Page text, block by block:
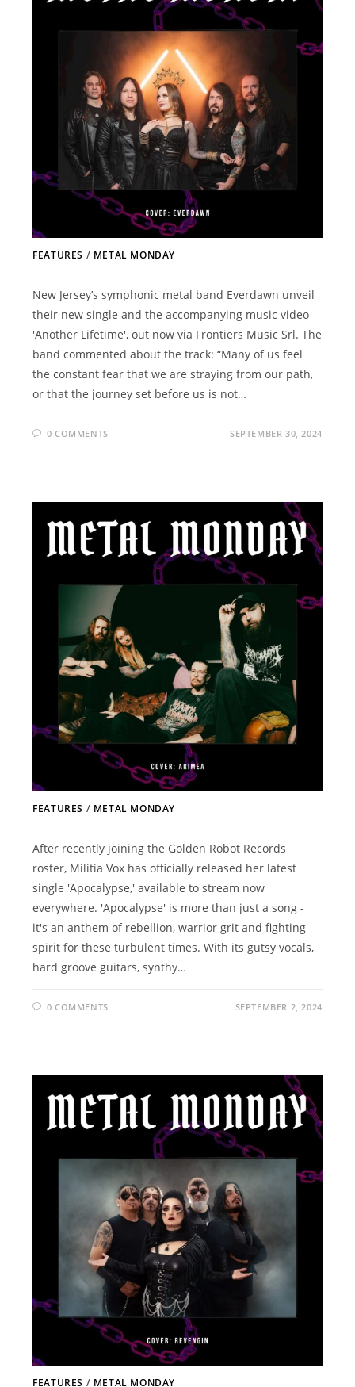
FEATURES / METAL MONDAY
New Jersey’s symphonic metal band Everdawn unveil
their new single and the accompanying music video
'Another Lifetime', out now via Frontiers Music Srl. The
band commented about the track: “Many of us feel
the constant fear that we are straying from our path,
or that the journey set before us is not…
0 COMMENTS SEPTEMBER 30, 2024
FEATURES / METAL MONDAY
After recently joining the Golden Robot Records
roster, Militia Vox has officially released her latest
single 'Apocalypse,' available to stream now
everywhere. 'Apocalypse' is more than just a song -
it's an anthem of rebellion, warrior grit and fighting
spirit for these turbulent times. With its gutsy vocals,
hard groove guitars, synthy…
0 COMMENTS SEPTEMBER 2, 2024
FEATURES / METAL MONDAY